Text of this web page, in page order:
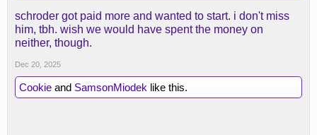
schroder got paid more and wanted to start. i don't miss
him, tbh. wish we would have spent the money on
neither, though.
Dec 20, 2025
Cookie and SamsonMiodek like this.